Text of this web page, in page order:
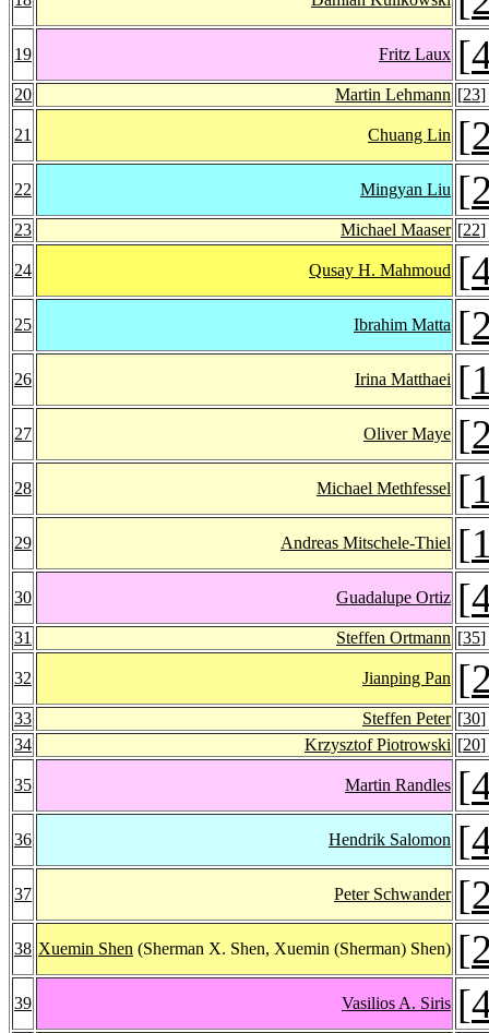
19 Fritz Laux [
20 Martin Lehmann [23]
21 Chuang Lin [
22 Mingyan Liu [
23 Michael Maaser [22]
24 Qusay H. Mahmoud [
25 Ibrahim Matta [
26 Irina Matthaei [
27 Oliver Maye [
28 Michael Methfessel [
29 Andreas Mitschele-Thiel [
30 Guadalupe Ortiz [
31 Steffen Ortmann [35]
32 Jianping Pan [
33 Steffen Peter [30]
34
Krzysztof Piotrowski [20]
35 Martin Randles [
36 Hendrik Salomon [
37 Peter Schwander [
38 Xuemin Shen (Sherman X. Shen, Xuemin (Sherman) Shen) [
39 Vasilios A. Siris [